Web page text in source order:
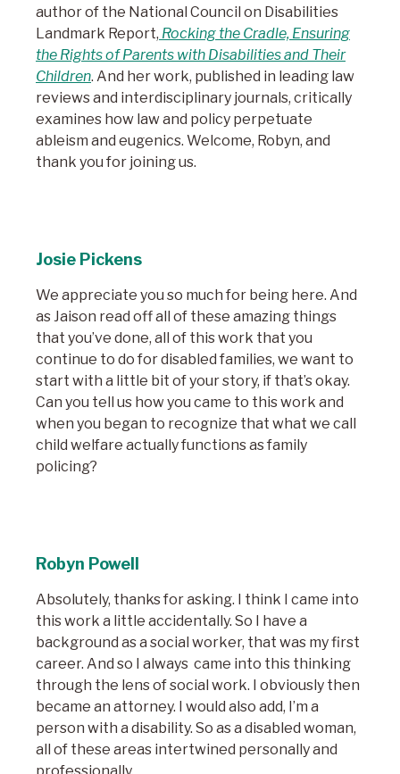
author of the National Council on Disabilities
Landmark Report, Rocking the Cradle, Ensuring
the Rights of Parents with Disabilities and Their
Children. And her work, published in leading law
reviews and interdisciplinary journals, critically
examines how law and policy perpetuate
ableism and eugenics. Welcome, Robyn, and
thank you for joining us.
Josie Pickens
We appreciate you so much for being here. And
as Jaison read off all of these amazing things
that you’ve done, all of this work that you
continue to do for disabled families, we want to
start with a little bit of your story, if that’s okay.
Can you tell us how you came to this work and
when you began to recognize that what we call
child welfare actually functions as family
policing?
Robyn Powell
Absolutely, thanks for asking. I think I came into
this work a little accidentally. So I have a
background as a social worker, that was my first
career. And so I always came into this thinking
through the lens of social work. I obviously then
became an attorney. I would also add, I’m a
person with a disability. So as a disabled woman,
all of these areas intertwined personally and